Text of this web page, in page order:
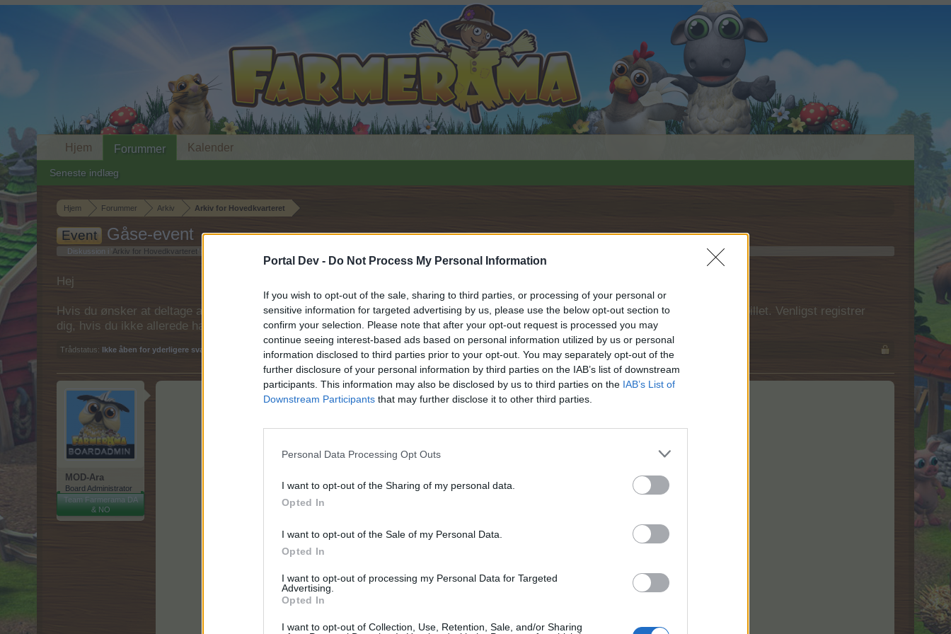
Portal Dev - Do Not Process My Personal Information
If you wish to opt-out of the sale, sharing to third parties, or processing of your personal or
sensitive information for targeted advertising by us, please use the below opt-out section to
confirm your selection. Please note that after your opt-out request is processed you may
continue seeing interest-based ads based on personal information utilized by us or personal
information disclosed to third parties prior to your opt-out. You may separately opt-out of the
further disclosure of your personal information by third parties on the IAB’s list of downstream
participants. This information may also be disclosed by us to third parties on the IAB’s List of
Downstream Participants that may further disclose it to other third parties.
Personal Data Processing Opt Outs
I want to opt-out of the Sharing of my personal data.
Opted In
I want to opt-out of the Sale of my Personal Data.
Opted In
I want to opt-out of processing my Personal Data for Targeted
Advertising.
Opted In
I want to opt-out of Collection, Use, Retention, Sale, and/or Sharing
Hjem Forummer Arkiv Arkiv for Hovedkvarteret
Event Gåse-event
Diskussion i ' Arkiv for Hovedkvarteret
Hej
Hvis du ønsker at deltage aktivt i Forum og deltage i diskussioner eller ønsker at starte dine egne tråde, skal du først logge ind i spillet. Venligst registrer
dig, hvis du ikke allerede har en konto. Vi ser frem til dit næste besøg i vores Forum.„Til spillet“
Trådstatus: Ikke åben for yderligere svar.
MOD-Ara
Board Administrator
Team Farmerama DA
& NO
Hej farmere
Se! der er nye venner på gården - gæs for at være helt nøjagtig!
"Ny flok i nabolaget" quest.
samt farverige opgraderinger i Gårdbutikken.
Hjem Forummer
Seneste indlæg
Kalender